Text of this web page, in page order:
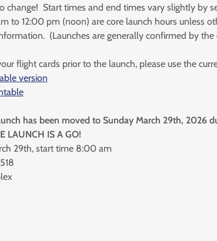
change! Start times and end times vary slightly by
to 12:00 pm (noon) are core launch hours unless
(Launches are generally confirmed by
flight cards prior to the launch, please use the
version
has been moved to Sunday March 29th, 2026
LAUNCH IS A GO!
29th, start time 8:00 am